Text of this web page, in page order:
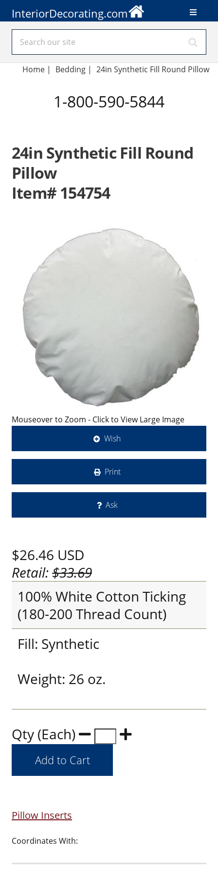
InteriorDecorating.com
Home| Bedding | 24in Synthetic Fill Round Pillow
1-800-590-5844
24in Synthetic Fill Round
Pillow
Item# 154754
Mouseover to Zoom - Click to View Large Image
Wish
Print
Ask
$26.46 USD
Retail:$33.69
100% White Cotton Ticking
(180-200 Thread Count)
Fill: Synthetic
Weight: 26 oz.
Qty (Each)
Pillow Inserts
Coordinates With: